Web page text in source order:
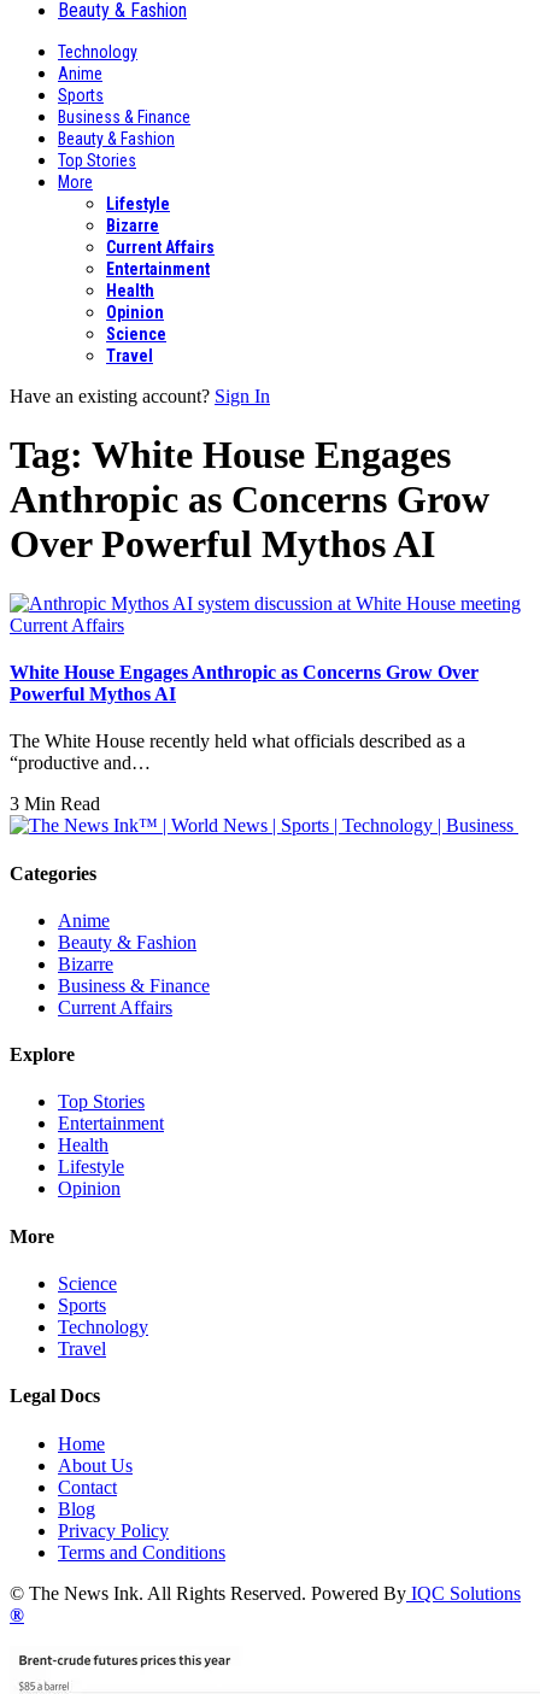
Beauty & Fashion
Technology
Anime
Sports
Business & Finance
Beauty & Fashion
Top Stories
More
Lifestyle
Bizarre
Current Affairs
Entertainment
Health
Opinion
Science
Travel
Have an existing account? Sign In
Tag: White House Engages
Anthropic as Concerns Grow
Over Powerful Mythos AI
Current Affairs
White House Engages Anthropic as Concerns Grow Over
Powerful Mythos AI
The White House recently held what officials described as a
“productive and…
3 Min Read
Categories
Anime
Beauty & Fashion
Bizarre
Business & Finance
Current Affairs
Explore
Top Stories
Entertainment
Health
Lifestyle
Opinion
More
Science
Sports
Technology
Travel
Legal Docs
Home
About Us
Contact
Blog
Privacy Policy
Terms and Conditions
© The News Ink. All Rights Reserved. Powered By IQC Solutions
®